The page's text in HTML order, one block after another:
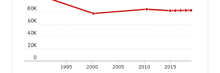
1995 2000 2005 2010 2015
0
20K
40K
60K
80K